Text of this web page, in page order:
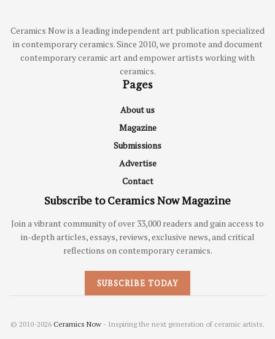
Ceramics Now is a leading independent art publication specialized
in contemporary ceramics. Since 2010, we promote and document
contemporary ceramic art and empower artists working with
ceramics.
Pages
About us
Magazine
Submissions
Advertise
Contact
Subscribe to Ceramics Now Magazine
Join a vibrant community of over 33,000 readers and gain access to
in-depth articles, essays, reviews, exclusive news, and critical
reflections on contemporary ceramics.
SUBSCRIBE TODAY
© 2010-2026 Ceramics Now - Inspiring the next generation of ceramic artists.